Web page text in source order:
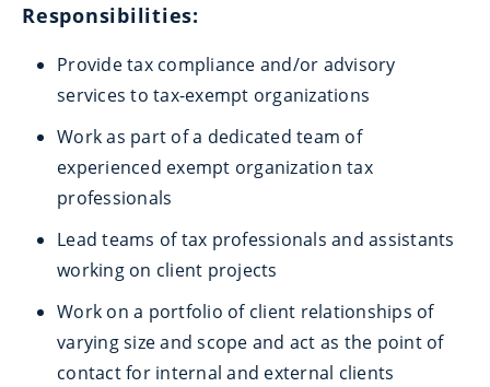
Responsibilities:
Provide tax compliance and/or advisory
services to tax-exempt organizations
Work as part of a dedicated team of
experienced exempt organization tax
professionals
Lead teams of tax professionals and assistants
working on client projects
Work on a portfolio of client relationships of
varying size and scope and act as the point of
contact for internal and external clients